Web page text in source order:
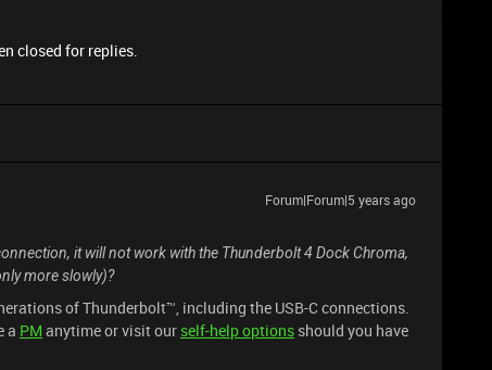
closed for replies.
Forum|Forum|5 years ago
it will not work with the Thunderbolt 4 Dock Chroma,
more slowly)?
of Thunderbolt™, including the USB-C connections.
a PM anytime or visit our self-help options should you have